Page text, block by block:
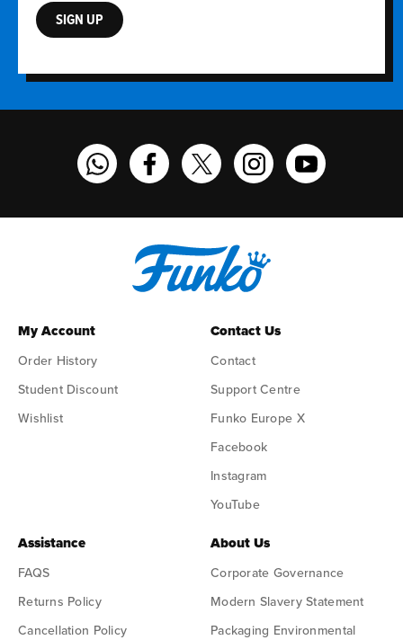
SIGN UP
Funko on WhatsApp
Funko on Facebook
Funko on TwitterFunko on Instagram
Funko on
My Account
Order History
Student Discount
Wishlist
Contact Us
Contact
Support Centre
Funko Europe X
Facebook
Instagram
YouTube
Assistance
FAQS
Returns Policy
Cancellation Policy
About Us
Corporate Governance
Modern Slavery Statement
Packaging Environmental